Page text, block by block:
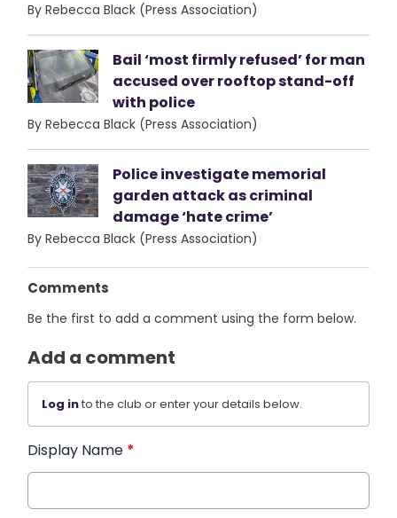
By Rebecca Black (Press Association)
Bail ‘most firmly refused’ for man
accused over rooftop stand-off
with police
By Rebecca Black (Press Association)
Police investigate memorial
garden attack as criminal
damage ‘hate crime’
By Rebecca Black (Press Association)
Comments
Be the first to add a comment using the form below.
Add a comment
Log into the club or enter your details below.
Display Name *